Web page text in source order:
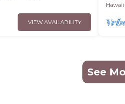
VIEW AVAILABILITY
Hawaii
See